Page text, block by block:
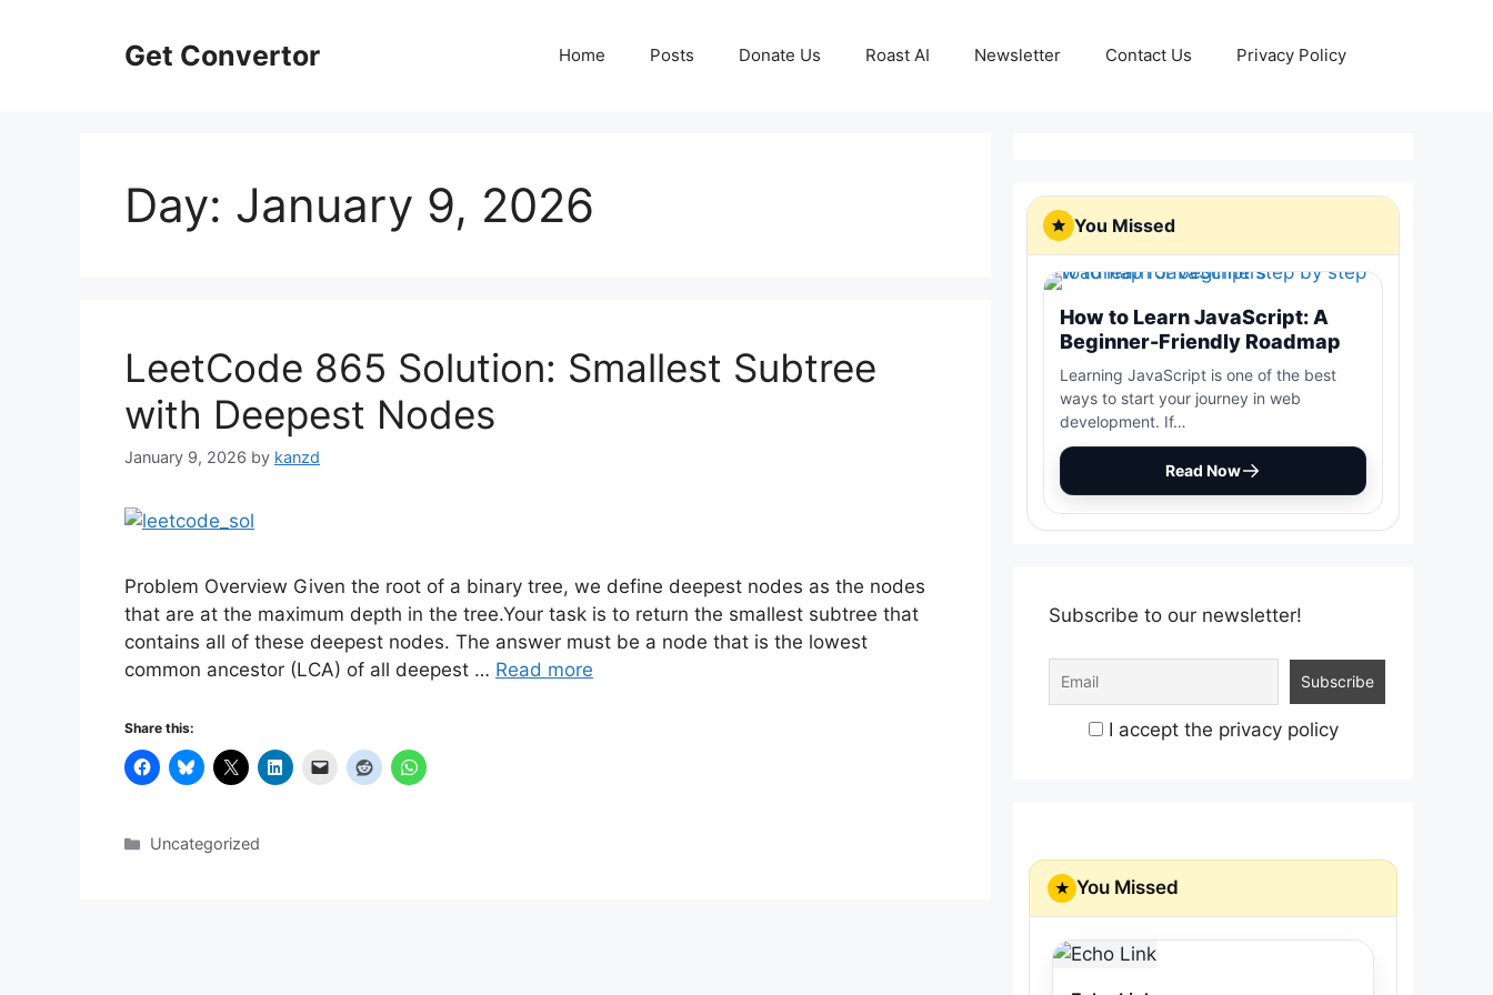
Get Convertor Home Posts Donate Us Roast AI Newsletter Contact Us Privacy Policy
Day: January 9, 2026
LeetCode 865 Solution: Smallest Subtree
with Deepest Nodes
January 9, 2026 by kanzd
Problem Overview Given the root of a binary tree, we define deepest nodes as the nodes
that are at the maximum depth in the tree.Your task is to return the smallest subtree that
contains all of these deepest nodes. The answer must be a node that is the lowest
common ancestor (LCA) of all deepest … Read more
Share this:
Categories
Uncategorized
You Missed
How to Learn JavaScript: A
Beginner-Friendly Roadmap
Learning JavaScript is one of the best
ways to start your journey in web
development. If…
Read Now
Subscribe to our newsletter!
I accept the privacy policy
★ You Missed